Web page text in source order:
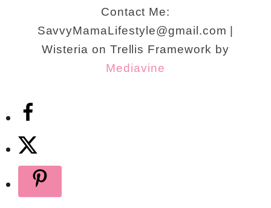
Contact Me:
SavvyMamaLifestyle@gmail.com |
Wisteria on Trellis Framework by
Mediavine